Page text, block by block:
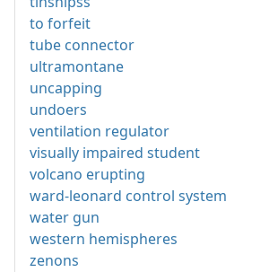
to forfeit
tube connector
ultramontane
uncapping
undoers
ventilation regulator
visually impaired student
volcano erupting
ward-leonard control system
water gun
western hemispheres
zenons